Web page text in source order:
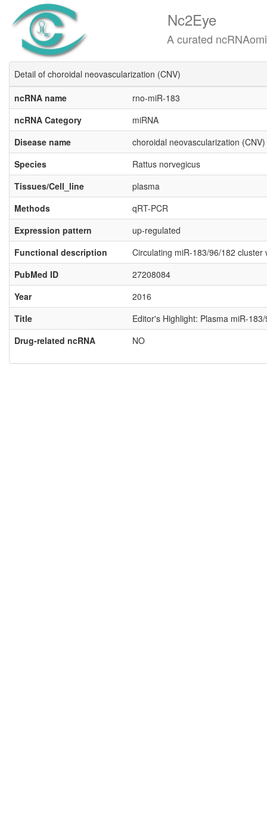
Nc2Eye
A curated ncRNAomics
Detail of choroidal neovascularization (CNV)
ncRNA name
rno-miR-​​183
ncRNA Category
miRNA
Disease name
choroidal neovascularization (CNV)
Species
Rattus norvegicus
Tissues/Cell_line
plasma
Methods
qRT-PCR
Expression pattern
up-regulated
Functional description
Circulating miR-183/96/182
PubMed ID
27208084
Year
2016
Title
Editor's Highlight: Plasma miR-
Drug-related ncRNA
NO